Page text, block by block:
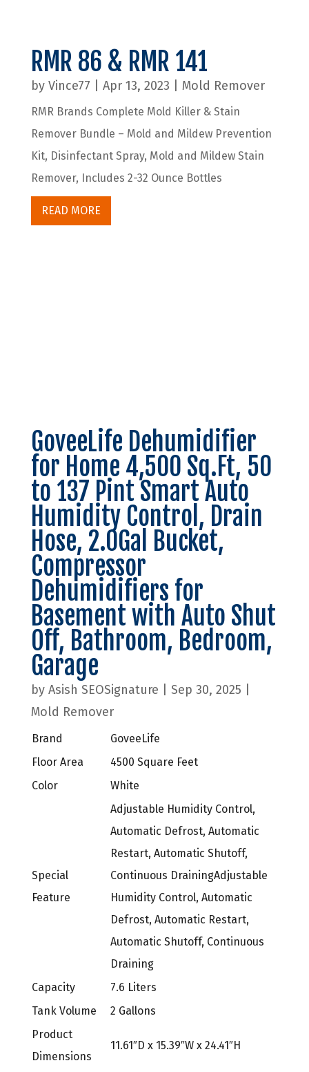
RMR 86 & RMR 141
by Vince77 Apr 13, 2023 Mold Remover
RMR Brands Complete Mold Killer & Stain
Remover Bundle – Mold and Mildew Prevention
Kit, Disinfectant Spray, Mold and Mildew Stain
Remover, Includes 2-32 Ounce Bottles
READ MORE
GoveeLife Dehumidifier
for Home 4,500 Sq.Ft, 50
to 137 Pint Smart Auto
Humidity Control, Drain
Hose, 2.0Gal Bucket,
Compressor
Dehumidifiers for
Basement with Auto Shut
Off, Bathroom, Bedroom,
Garage
by Asish SEOSignature Sep 30, 2025
Mold Remover
Brand
GoveeLife
Floor Area
4500 Square Feet
Color
White
Special
Feature
Adjustable Humidity Control,
Automatic Defrost, Automatic
Restart, Automatic Shutoff,
Continuous DrainingAdjustable
Humidity Control, Automatic
Defrost, Automatic Restart,
Automatic Shutoff, Continuous
Draining
Capacity
7.6 Liters
Tank Volume
2 Gallons
Product
Dimensions
11.61″D x 15.39″W x 24.41″H